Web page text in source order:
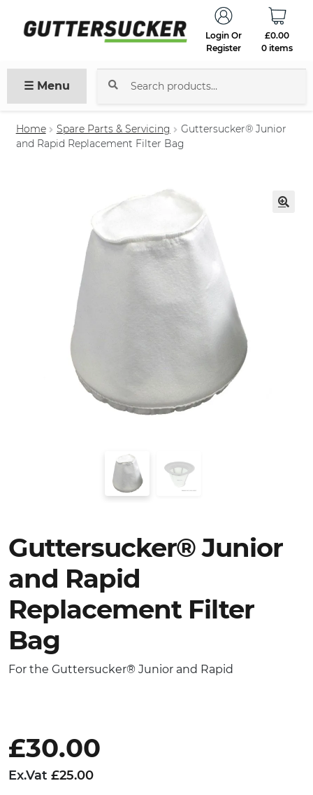
Login Or
Register
£0.00
0 items
☰ Menu
Search
Home
Spare Parts & Servicing
Guttersucker® Junior
and Rapid Replacement Filter Bag
Guttersucker® Junior
and Rapid
Replacement Filter
Bag
For the Guttersucker® Junior and Rapid
£30.00
Ex.Vat £25.00